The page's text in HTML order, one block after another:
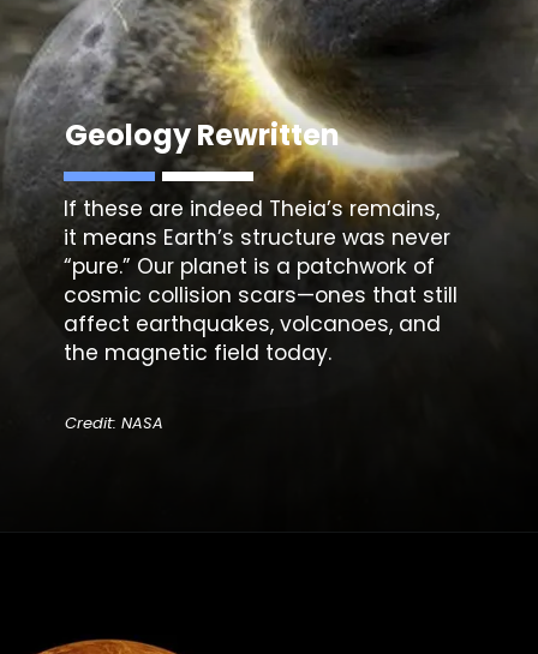
Geology Rewritten
If these are indeed Theia’sremains,
it means Earth’s structure was never
“pure.” Our planet is a patchwork of
cosmic collision scars—ones that still
affect earthquakes, volcanoes, and
the magnetic field today.
Credit: NASA